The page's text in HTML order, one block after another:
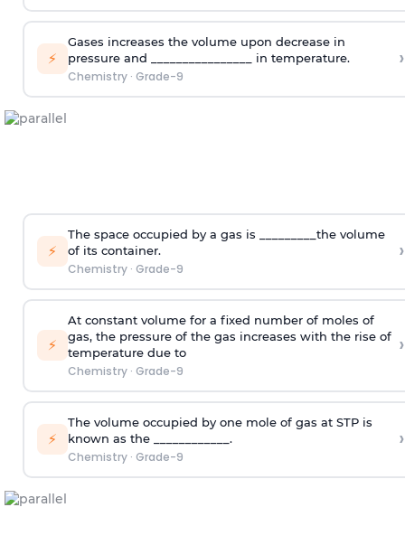
⚡
Gases increases the volume upon decrease in
pressure and ________________ in temperature.
Chemistry· Grade-9
›
⚡
The space occupied by a gas is _________the volume
of its container.
Chemistry· Grade-9
›
⚡
At constant volume for a fixed number of moles of
gas, the pressure of the gas increases with the rise of
temperature due to
Chemistry· Grade-9
›
⚡
The volume occupied by one mole of gas at STP is
known as the ____________.
Chemistry· Grade-9
›